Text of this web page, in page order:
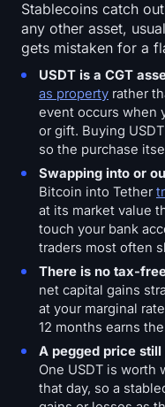
Stablecoins catch
any other asset,
gets mistaken for a
USDT is a CGT
as property rather
event occurs when
or gift. Buying
so the purchase
Swapping into or
Bitcoin into Tether
at its market value
touch your bank
traders most often
There is no tax-
net capital gains
at your marginal
12 months earns
A pegged price still
One USDT is worth
that day, so a